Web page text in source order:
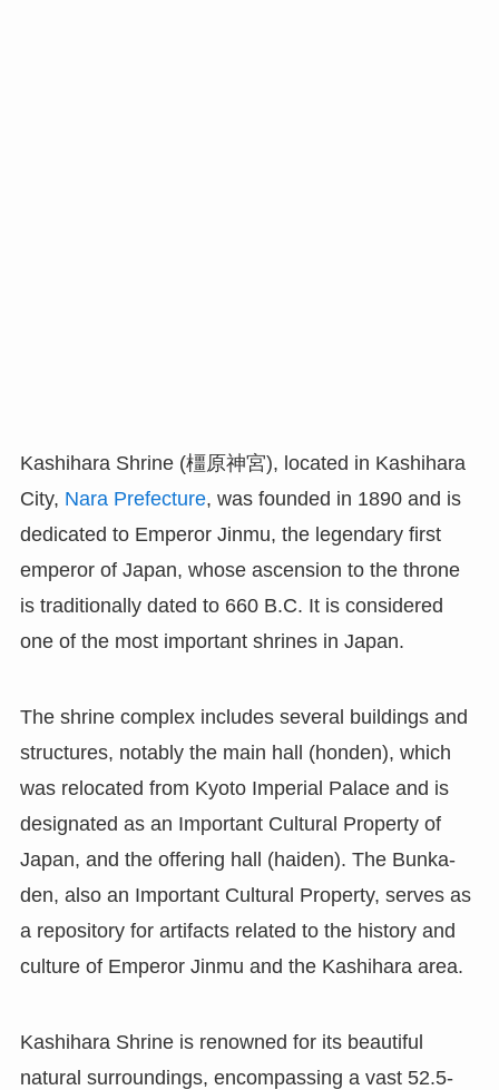
Kashihara Shrine (橿原神宮), located in Kashihara
City, Nara Prefecture, was founded in 1890 and is
dedicated to Emperor Jinmu, the legendary first
emperor of Japan, whose ascension to the throne
is traditionally dated to 660 B.C. It is considered
one of the most important shrines in Japan.
The shrine complex includes several buildings and
structures, notably the main hall (honden), which
was relocated from Kyoto Imperial Palace and is
designated as an Important Cultural Property of
Japan, and the offering hall (haiden). The Bunka-
den, also an Important Cultural Property, serves as
a repository for artifacts related to the history and
culture of Emperor Jinmu and the Kashihara area.
Kashihara Shrine is renowned for its beautiful
natural surroundings, encompassing a vast 52.5-